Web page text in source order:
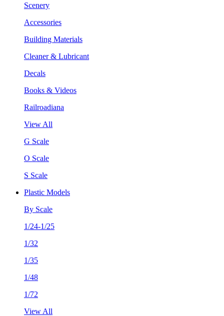
Scenery
Accessories
Building Materials
Cleaner & Lubricant
Decals
Books & Videos
Railroadiana
View All
G Scale
O Scale
S Scale
Plastic Models
By Scale
1/24-1/25
1/32
1/35
1/48
1/72
View All